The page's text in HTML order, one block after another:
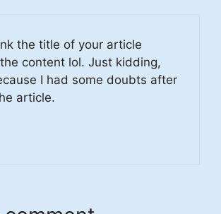
the title of your article
content lol. Just kidding,
I had some doubts after
article.